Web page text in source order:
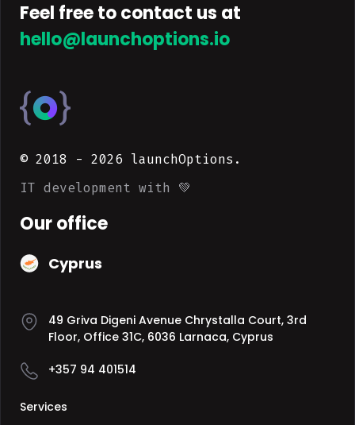
Feel free to contact us at
hello@launchoptions.io
© 2018 - 2026 launchOptions.
IT development with 💚
Our office
Cyprus
49 Griva Digeni Avenue Chrystalla Court, 3rd
Floor, Office 31C, 6036 Larnaca, Cyprus
+357 94 401514
Services